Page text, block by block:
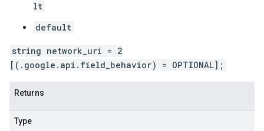
lt
default
string network_uri = 2
[(.google.api.field_behavior) = OPTIONAL];
Returns
Type